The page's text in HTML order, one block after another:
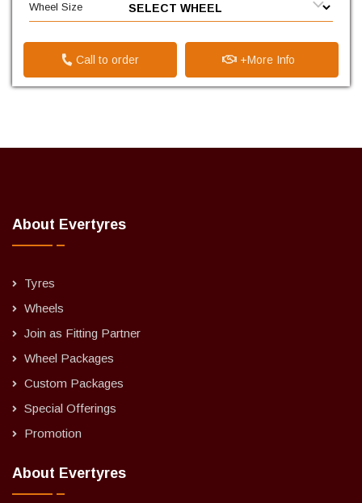
Wheel Size
Call to order +More Info
About Evertyres
Tyres
Wheels
Join as Fitting Partner
Wheel Packages
Custom Packages
Special Offerings
Promotion
About Evertyres